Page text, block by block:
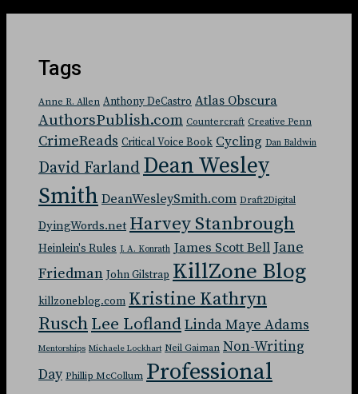
Tags
Anne R. Allen Anthony DeCastro Atlas Obscura
AuthorsPublish.com Countercraft Creative Penn
CrimeReads Critical Voice Book Cycling Dan Baldwin
David Farland Dean Wesley
Smith DeanWesleySmith.com Draft2Digital
DyingWords.net Harvey Stanbrough
Heinlein's Rules J. A. Konrath James Scott Bell Jane
Friedman John Gilstrap KillZone Blog
killzoneblog.com Kristine Kathryn
RuschLee LoflandLinda Maye Adams
Mentorships Michaele Lockhart Neil Gaiman Non-Writing
Day Phillip McCollum Professional